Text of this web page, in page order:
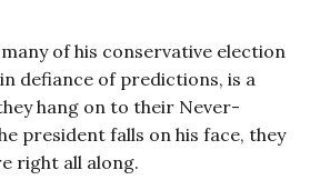
of his conservative election
defiance of predictions, is a
hang on to their Never-
president falls on his face, they
right all along.